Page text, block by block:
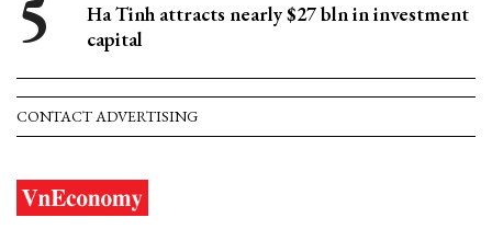
Ha Tinh attracts nearly $27 bln in investment
capital
CONTACT ADVERTISING